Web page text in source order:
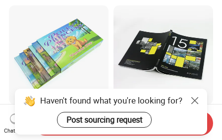
Small Batch Available
Affordable Premium
Custom Hardcover Kids
Custom Design Paper
Brochure Printing Services
Catalog Booklet Packaging
Haven't found what you're looking for?
Post sourcing request
Chat Now
Send Inquiry